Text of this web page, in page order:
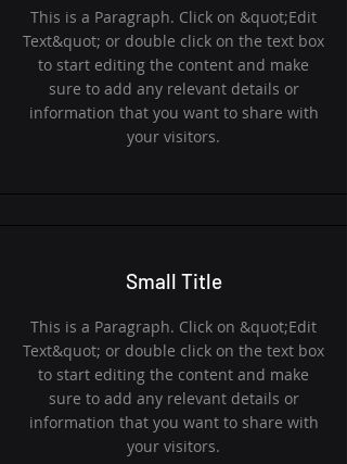
This is a Paragraph. Click on &quot;Edit
Text&quot; or double click on the text box
to start editing the content and make
sure to add any relevant details or
information that you want to share with
your visitors.
Small Title
This is a Paragraph. Click on &quot;Edit
Text&quot; or double click on the text box
to start editing the content and make
sure to add any relevant details or
information that you want to share with
your visitors.